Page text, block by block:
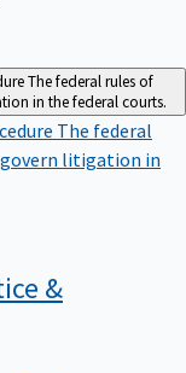
The federal rules of
in the federal courts.
The federal
govern litigation in
&